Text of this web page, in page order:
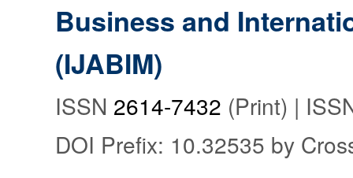
Business and
(IJABIM)
ISSN 2614-7432 (Print) |
DOI Prefix: 10.32535 by